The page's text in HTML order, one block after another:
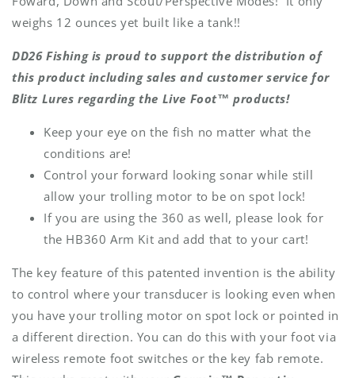
weighs 12 ounces yet built like a tank!!
DD26 Fishing is proud to support the distribution of
this product including sales and customer service for
Blitz Lures regarding the Live Foot™ products!
Keep your eye on the fish no matter what the
conditions are!
Control your forward looking sonar while still
allow your trolling motor to be on spot lock!
If you are using the 360 as well, please look for
the HB360 Arm Kit and add that to your cart!
The key feature of this patented invention is the ability
to control where your transducer is looking even when
you have your trolling motor on spot lock or pointed in
a different direction. You can do this with your foot via
wireless remote foot switches or the key fab remote.